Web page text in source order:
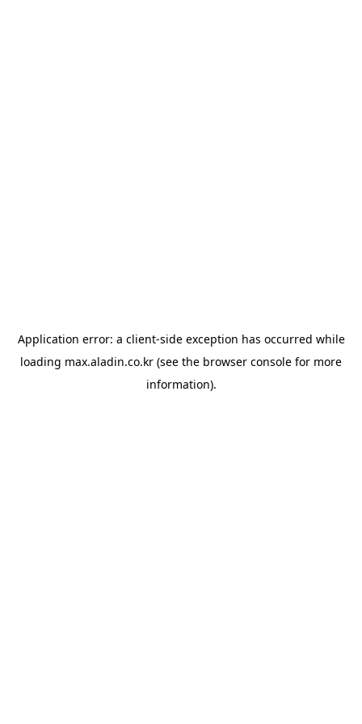
Application error: a client-side exception has occurred while
loading max.aladin.co.kr (see the browser console for more
information).